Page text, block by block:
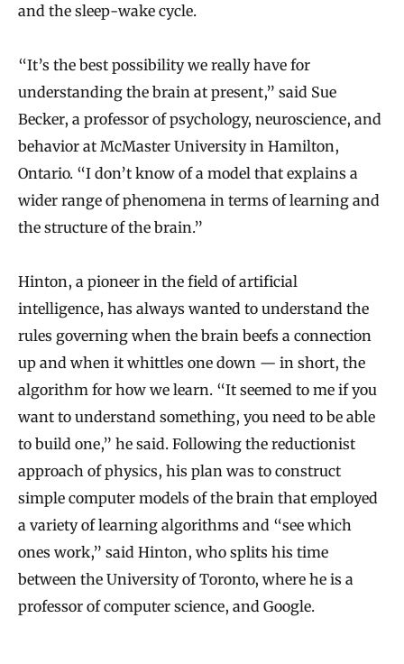
and the sleep-wake cycle.
“It’s the best possibility we really have for
understanding the brain at present,” said Sue
Becker, a professor of psychology, neuroscience, and
behavior at McMaster University in Hamilton,
Ontario. “I don’t know of a model that explains a
wider range of phenomena in terms of learning and
the structure of the brain.”
Hinton, a pioneer in the field of artificial
intelligence, has always wanted to understand the
rules governing when the brain beefs a connection
up and when it whittles one down — in short, the
algorithm for how we learn. “It seemed to me if you
want to understand something, you need to be able
to build one,” he said. Following the reductionist
approach of physics, his plan was to construct
simple computer models of the brain that employed
a variety of learning algorithms and “see which
ones work,” said Hinton, who splits his time
between the University of Toronto, where he is a
professor of computer science, and Google.